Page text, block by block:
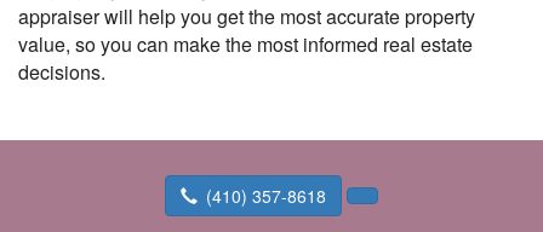
appraiser will help you get the most accurate property
value, so you can make the most informed real estate
decisions.
(410) 357-8618